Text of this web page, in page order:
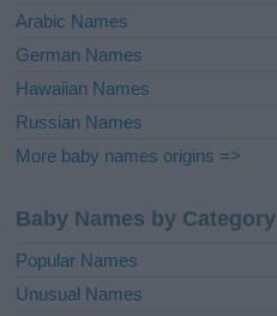
Arabic Names
German Names
Hawaiian Names
Russian Names
More baby names origins =>
Baby Names by Category
Popular Names
Unusual Names